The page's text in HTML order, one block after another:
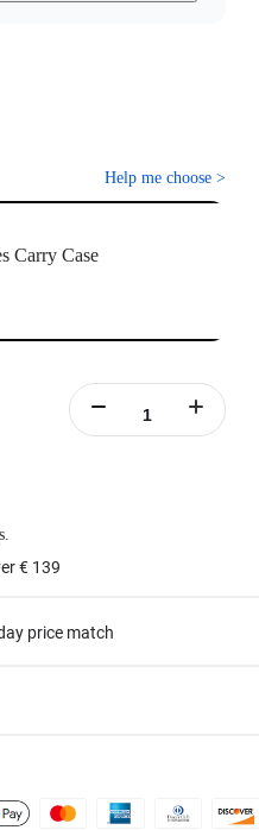
Help me choose >
Carry Case
€ 139
price match